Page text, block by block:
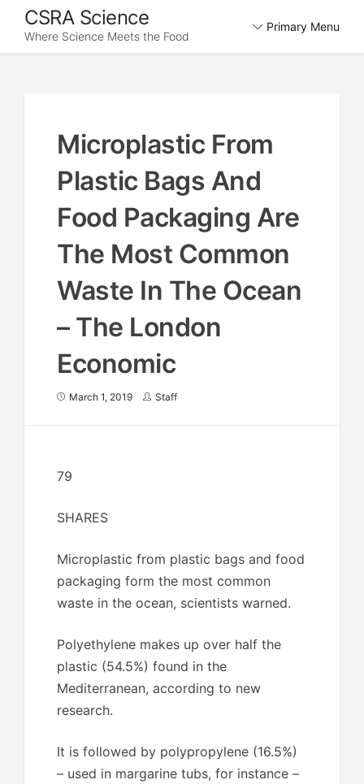
CSRA Science
Where Science Meets the Food
Primary Menu
Microplastic From
Plastic Bags And
Food Packaging Are
The Most Common
Waste In The Ocean
– The London
Economic
March 1, 2019 Staff
79
SHARES
Microplastic from plastic bags and food
packaging form the most common
waste in the ocean, scientists warned.
Polyethylene makes up over half the
plastic (54.5%) found in the
Mediterranean, according to new
research.
It is followed by polypropylene (16.5%)
– used in margarine tubs, for instance –